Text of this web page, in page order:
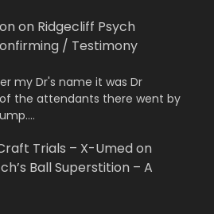
on Ridgecliff Psych
/ Testimony
my Dr's name it was Dr
the attendants there went by
Trials – X-Umedon
Ball Superstition – A